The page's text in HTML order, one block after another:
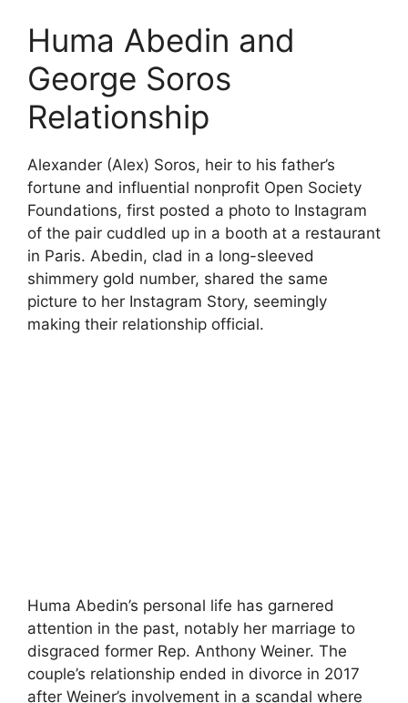
Huma Abedin and
George Soros
Relationship
Alexander (Alex) Soros, heir to his father’s
fortune and influential nonprofit Open Society
Foundations, first posted a photo to Instagram
of the pair cuddled up in a booth at a restaurant
in Paris. Abedin, clad in a long-sleeved
shimmery gold number, shared the same
picture to her Instagram Story, seemingly
making their relationship official.
Huma Abedin’s personal life has garnered
attention in the past, notably her marriage to
disgraced former Rep. Anthony Weiner. The
couple’s relationship ended in divorce in 2017
after Weiner’s involvement in a scandal where